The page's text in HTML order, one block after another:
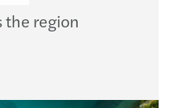
the region